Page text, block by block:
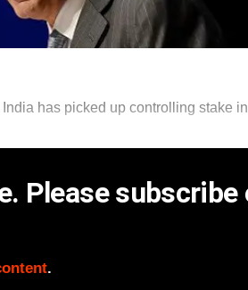
has picked up controlling stake
Please subscribe
.